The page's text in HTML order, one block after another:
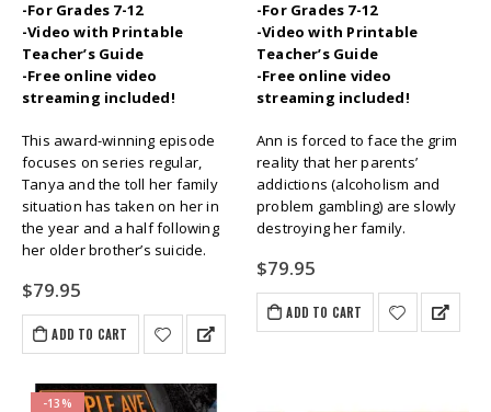
-For Grades 7-12
-Video with Printable
Teacher’s Guide
-Free online video
streaming included!
This award-winning episode
focuses on series regular,
Tanya and the toll her family
situation has taken on her in
the year and a half following
her older brother’s suicide.
$79.95
ADD TO CART
-For Grades 7-12
-Video with Printable
Teacher’s Guide
-Free online video
streaming included!
Ann is forced to face the grim
reality that her parents’
addictions (alcoholism and
problem gambling) are slowly
destroying her family.
$79.95
ADD TO CART
-13%